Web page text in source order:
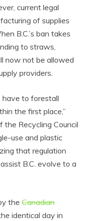
current legal
of supplies
B.C.’s ban takes
to straws,
now not be allowed
providers.
have to forestall
the first place,”
the Recycling Council
use and plastic
that regulation
B.C. evolve to a
the Canadian
identical day in